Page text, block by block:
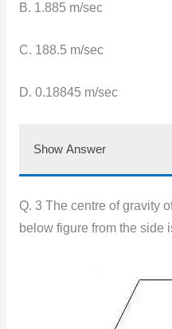
B. 1.885 m/sec
C. 188.5 m/sec
D. 0.18845 m/sec
Show Answer
Q. 3 The centre of gravity
below figure from the side